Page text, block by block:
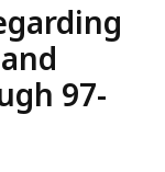
97-